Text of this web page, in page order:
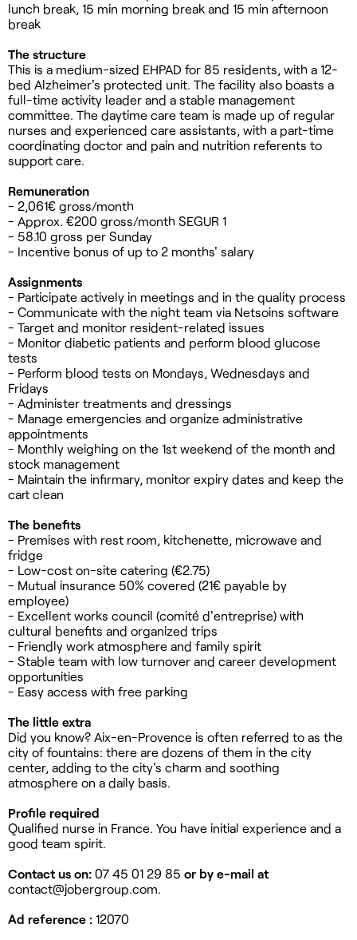
lunch break, 15 min morning break and 15 min afternoon
break
The structure
This is a medium-sized EHPAD for 85 residents, with a 12-
bed Alzheimer's protected unit. The facility also boasts a
full-time activity leader and a stable management
committee. The daytime care team is made up of regular
nurses and experienced care assistants, with a part-time
coordinating doctor and pain and nutrition referents to
support care.
Remuneration
- 2,061€ gross/month
- Approx. €200 gross/month SEGUR 1
- 58.10 gross per Sunday
- Incentive bonus of up to 2 months' salary
Assignments
- Participate actively in meetings and in the quality process
- Communicate with the night team via Netsoins software
- Target and monitor resident-related issues
- Monitor diabetic patients and perform blood glucose
tests
- Perform blood tests on Mondays, Wednesdays and
Fridays
- Administer treatments and dressings
- Manage emergencies and organize administrative
appointments
- Monthly weighing on the 1st weekend of the month and
stock management
- Maintain the infirmary, monitor expiry dates and keep the
cart clean
The benefits
- Premises with rest room, kitchenette, microwave and
fridge
- Low-cost on-site catering (€2.75)
- Mutual insurance 50% covered (21€ payable by
employee)
- Excellent works council (comité d'entreprise) with
cultural benefits and organized trips
- Friendly work atmosphere and family spirit
- Stable team with low turnover and career development
opportunities
- Easy access with free parking
The little extra
Did you know? Aix-en-Provence is often referred to as the
city of fountains: there are dozens of them in the city
center, adding to the city's charm and soothing
atmosphere on a daily basis.
Profile required
Qualified nurse in France. You have initial experience and a
good team spirit.
Contact us on: 07 45 01 29 85 or by e-mail at
contact@jobergroup.com
Ad reference : 12070